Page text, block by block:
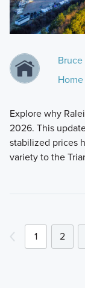
Explore why
2026. This
stabilized prices
variety to the
1 2